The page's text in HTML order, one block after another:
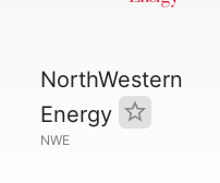
NorthWestern
Energy
NWE